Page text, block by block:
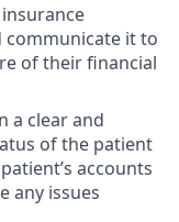
communicate it to
of their financial
a clear and
of the patient
accounts
any issues